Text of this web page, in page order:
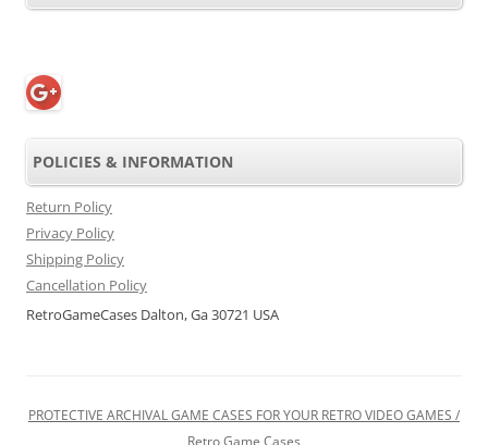
POLICIES & INFORMATION
Return Policy
Privacy Policy
Shipping Policy
Cancellation Policy
RetroGameCases Dalton, Ga 30721 USA
PROTECTIVE ARCHIVAL GAME CASES FOR YOUR RETRO VIDEO GAMES /
Retro Game Cases